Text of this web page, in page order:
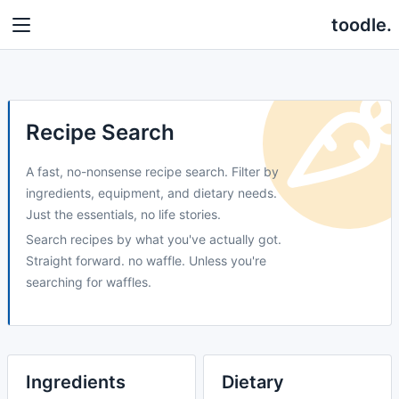
toodle.
Recipe Search
A fast, no-nonsense recipe search. Filter by
ingredients, equipment, and dietary needs.
Just the essentials, no life stories.
Search recipes by what you've actually got.
Straight forward. no waffle. Unless you're
searching for waffles.
Ingredients Dietary